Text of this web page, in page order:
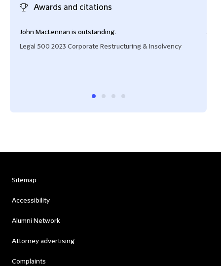
Awards and citations
John MacLennan is outstanding.
Legal 500 2023 Corporate Restructuring & Insolvency
Sitemap
Accessibility
Alumni Network
Attorney advertising
Complaints